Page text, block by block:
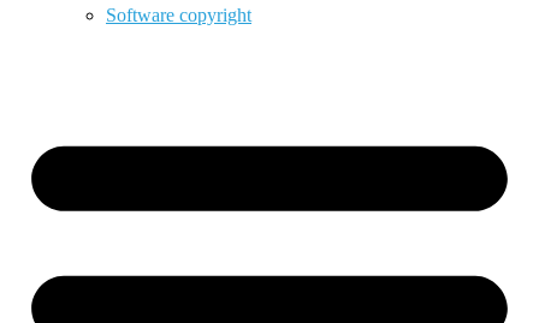
Software copyright